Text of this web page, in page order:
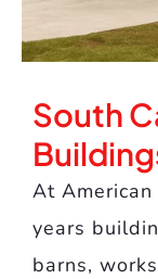
South
At American
years
barns,